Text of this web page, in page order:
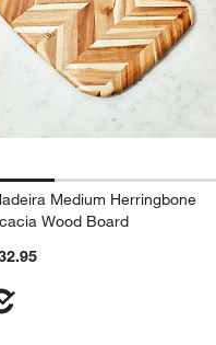
Medium Herringbone
Wood Board